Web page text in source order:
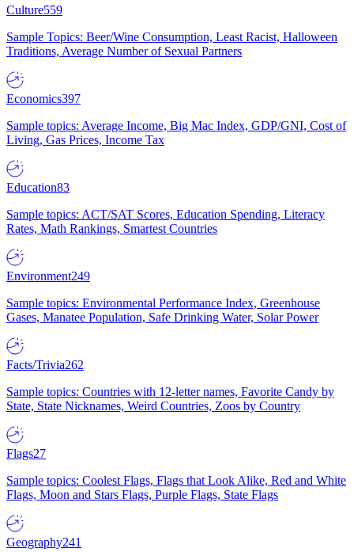
Culture559
Sample Topics: Beer/Wine Consumption, Least Racist, Halloween
Traditions, Average Number of Sexual Partners
Economics397
Sample topics: Average Income, Big Mac Index, GDP/GNI, Cost of
Living, Gas Prices, Income Tax
Education83
Sample topics: ACT/SAT Scores, Education Spending, Literacy
Rates, Math Rankings, Smartest Countries
Environment249
Sample topics: Environmental Performance Index, Greenhouse
Gases, Manatee Population, Safe Drinking Water, Solar Power
Facts/Trivia262
Sample topics: Countries with 12-letter names, Favorite Candy by
State, State Nicknames, Weird Countries, Zoos by Country
Flags27
Sample topics: Coolest Flags, Flags that Look Alike, Red and White
Flags, Moon and Stars Flags, Purple Flags, State Flags
Geography241